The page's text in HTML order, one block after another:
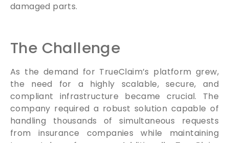
damaged parts.
The Challenge
As the demand for TrueClaim’s platform grew,
the need for a highly scalable, secure, and
compliant infrastructure became crucial. The
company required a robust solution capable of
handling thousands of simultaneous requests
from insurance companies while maintaining